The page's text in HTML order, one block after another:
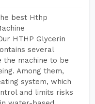
best Hthp
HTHP Glycerin
several
the machine to be
Among them,
system, which
and limits risks